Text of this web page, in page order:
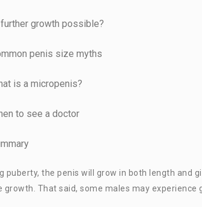
growth possible?
penis size myths
is a micropenis?
to see a doctor
puberty, the penis will grow in both length and
growth. That said, some males may experience